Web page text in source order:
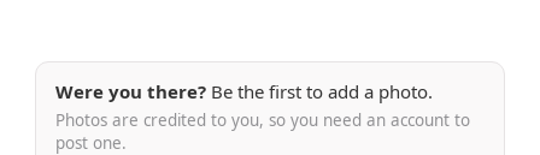
Were you there? Be the first to add a photo.
Photos are credited to you, so you need an account to
post one.